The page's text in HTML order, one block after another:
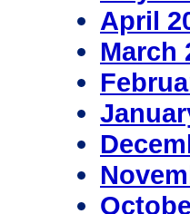
April
March